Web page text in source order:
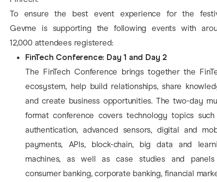
To ensure the best event experience for the
Gevme is supporting the following events with
12,000 attendees registered:
FinTech Conference: Day 1 and Day 2
The FinTech Conference brings together the
ecosystem, help build relationships, share
and create business opportunities. The two-day
format conference covers technology topics such
authentication, advanced sensors, digital and
payments, APIs, block-chain, big data and
machines, as well as case studies and
consumer banking, corporate banking, financial